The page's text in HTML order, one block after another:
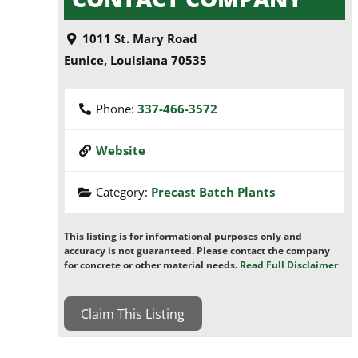
1011 St. Mary Road
Eunice, Louisiana 70535
Phone:337-466-3572
Website
Category: Precast Batch Plants
This listing is for informational purposes only and
accuracy is not guaranteed. Please contact the company
for concrete or other material needs. Read Full Disclaimer
Claim This Listing